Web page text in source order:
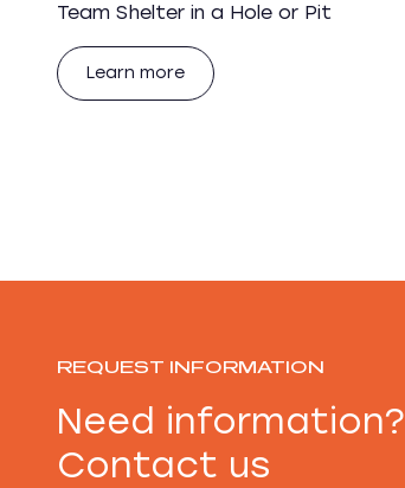
Team Shelter in a Hole or Pit
Learn more
REQUEST INFORMATION
Need information?
Contact us